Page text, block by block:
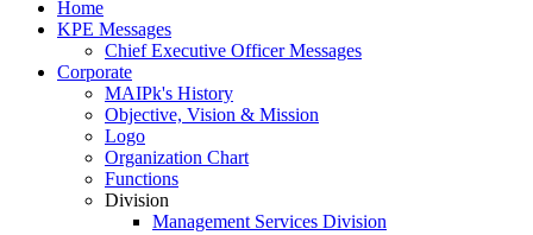
Home
KPE Messages
Chief Executive Officer Messages
Corporate
MAIPk's History
Objective, Vision & Mission
Logo
Organization Chart
Functions
Division
Management Services Division